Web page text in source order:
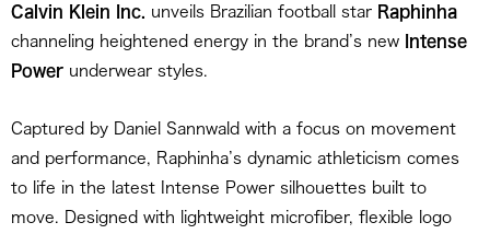
Calvin Klein Inc. unveils Brazilian football star Raphinha
channeling heightened energy in the brand’s new
Intense
Power underwear styles.
Captured by Daniel Sannwald with a focus on movement
and performance, Raphinha’s dynamic athleticism comes
to life in the latest Intense Power silhouettes built to
move. Designed with lightweight microfiber, flexible logo